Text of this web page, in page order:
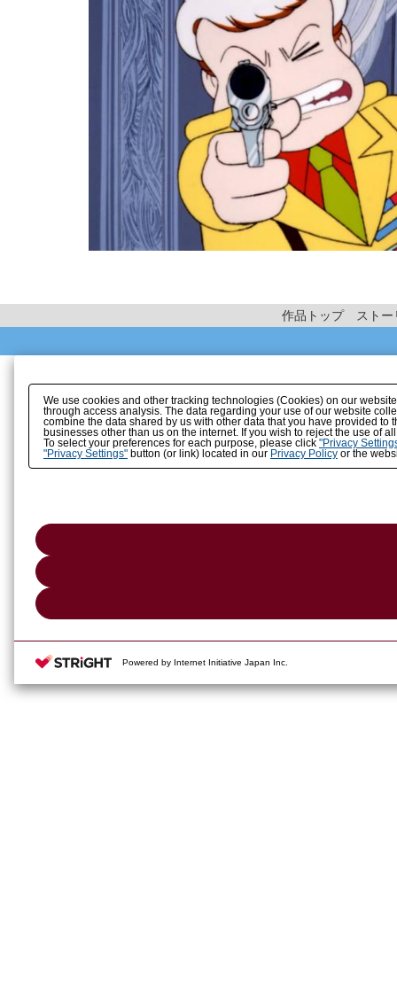
作品トップ ストー
We use cookies and other tracking technologies (Cookies) on our
through access analysis. The data regarding your use of our website
combine the data shared by us with other data that you have provided
businesses other than us on the internet. If you wish to reject the use of
To select your preferences for each purpose, please click "Privacy
"Privacy Settings"button (or link) located in our Privacy Policyor the
Powered by Internet Initiative Japan Inc.